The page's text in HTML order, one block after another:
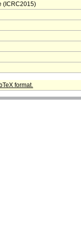
(ICRC2015)
format.